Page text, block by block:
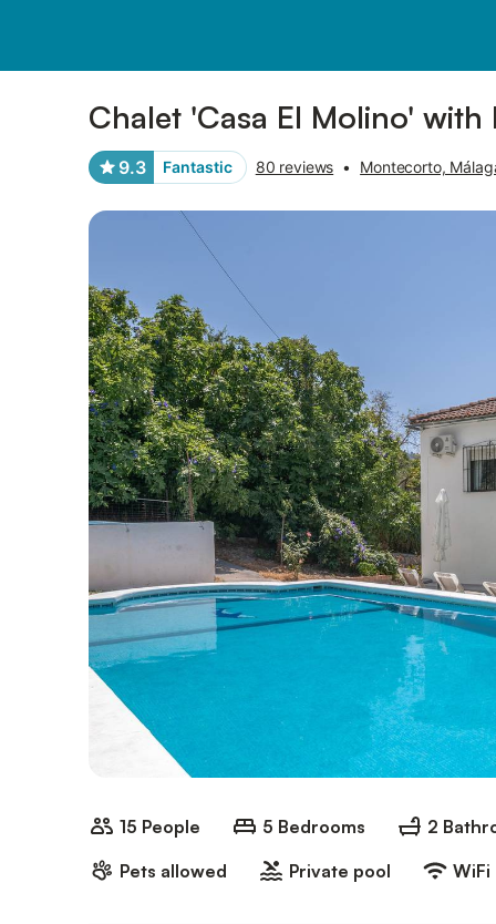
Chalet 'Casa El Molino'
9.3 Fantastic 80 reviews • Montecorto,
15 People 5 Bedrooms 2
Pets allowed
Private pool WiFi